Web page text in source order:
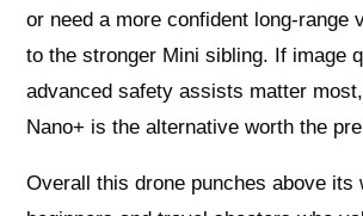
or need a more confident long-range
to the stronger Mini sibling. If image
advanced safety assists matter
Nano+ is the alternative worth the
Overall this drone punches above its